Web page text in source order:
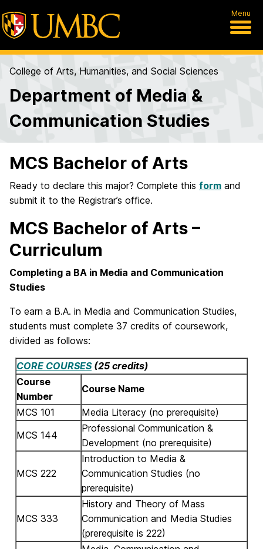
Menu
College of Arts, Humanities, and Social Sciences
Department of Media &
Communication Studies
MCS Bachelor of Arts
Ready to declare this major? Complete this form and
submit it to the Registrar’s office.
MCS Bachelor of Arts –
Curriculum
Completing a BA in Media and Communication
Studies
To earn a B.A. in Media and Communication Studies,
students must complete 37 credits of coursework,
divided as follows:
CORE COURSES(25 credits)
Course
Number
Course Name
MCS 101
Media Literacy (no prerequisite)
MCS 144
Professional Communication &
Development (no prerequisite)
MCS 222
Introduction to Media &
Communication Studies (no
prerequisite)
MCS 333
History and Theory of Mass
Communication and Media Studies
(prerequisite is 222)